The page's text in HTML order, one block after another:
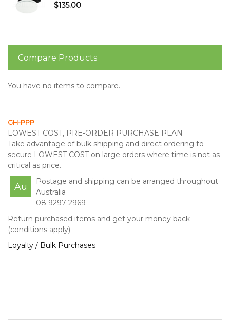
$135.00
Compare Products
You have no items to compare.
GH-PPP
LOWEST COST, PRE-ORDER PURCHASE PLAN
Take advantage of bulk shipping and direct ordering to
secure LOWEST COST on large orders where time is not as
critical as price.
Au
Postage and shipping can be arranged throughout
Australia
08 9297 2969
Return purchased items and get your money back
(conditions apply)
Loyalty / Bulk Purchases